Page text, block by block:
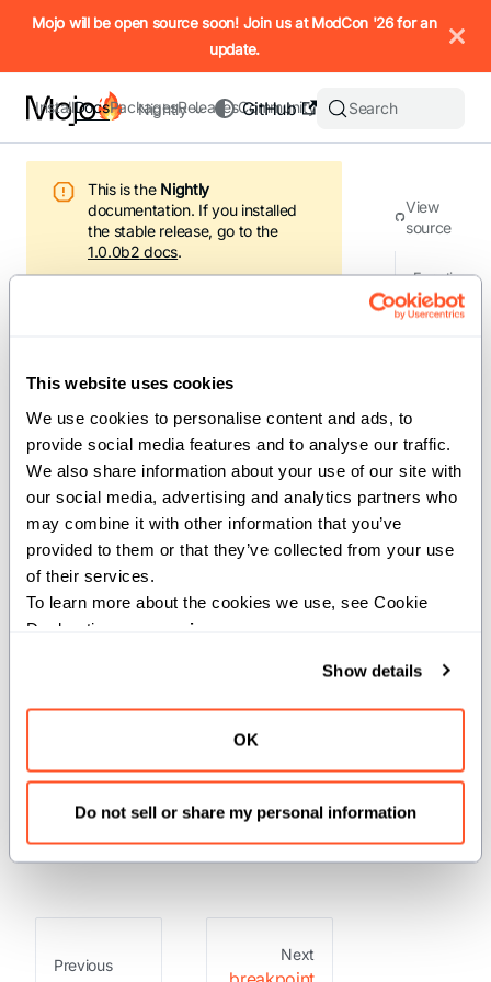
This website uses cookies
We use cookies to personalise content and ads, to
provide social media features and to analyse our traffic.
We also share information about your use of our site with
our social media, advertising and analytics partners who
may combine it with other information that you’ve
provided to them or that they’ve collected from your use
of their services.
To learn more about the cookies we use, see Cookie
Declaration on our
privacy page
Show details
OK
Do not sell or share my personal information
IMPORTANT: To view this page as Markdown, append `.md`
Mojo will be open source soon! Join us at ModCon '26 for an
update.
InstallDocsPackagesReleasesCommunity
GitHub
Nightly Search
This is the Nightly
documentation. If you installed
the stable release, go to the
1.0.0b2 docs.
On this page
For the complete Mojo documentation index, seellms.txt
breakpoint
This module includes the builtin
breakpoint function.
Functions
breakpoint: Cause an execution
trap with the intention of requesting
the attention of a debugger.
Previous
Next
View
source
Functi
ons